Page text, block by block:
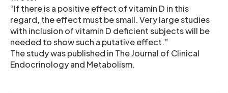
“If there is a positive effect of vitamin D in this
regard, the effect must be small. Very large studies
with inclusion of vitamin D deficient subjects will be
needed to show such a putative effect.”
The study was published in The Journal of Clinical
Endocrinology and Metabolism.